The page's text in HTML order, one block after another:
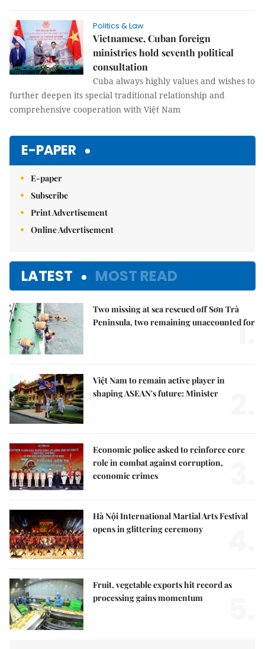
Politics & Law
Vietnamese, Cuban foreign
ministries hold seventh political
consultation
Cuba always highly values and wishes to
further deepen its special traditional relationship and
comprehensive cooperation with Việt Nam
E-PAPER
E-paper
Subscribe
Print Advertisement
Online Advertisement
LATEST MOST READ
Two missing at sea rescued off Sơn Trà
Peninsula, two remaining unaccounted for
1.
Việt Nam to remain active player in
shaping ASEAN's future: Minister
Economic police asked to reinforce core
role in combat against corruption,
economic crimes
Hà Nội International Martial Arts Festival
opens in glittering ceremony
Fruit, vegetable exports hit record as
processing gains momentum